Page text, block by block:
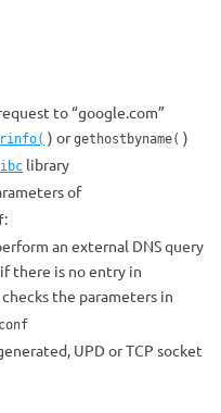
to “google.com”
) orgethostbyname( )
library
of
:
an external DNS query
there is no entry in
checks the parameters in
UPD or TCP socket